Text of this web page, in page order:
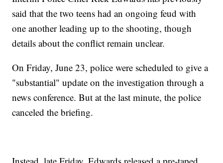
said that the two teens had an ongoing feud with
one another leading up to the shooting, though
details about the conflict remain unclear.
On Friday, June 23, police were scheduled to give a
"substantial" update on the investigation through a
news conference. But at the last minute, the police
canceled the briefing.